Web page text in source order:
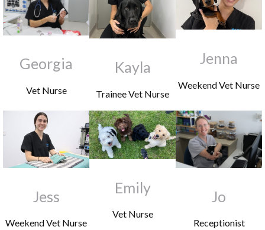
Georgia
Vet Nurse
Kayla
Trainee Vet Nurse
Jenna
Weekend Vet Nurse
Jess
Weekend Vet Nurse
Emily
Vet Nurse
Jo
Receptionist